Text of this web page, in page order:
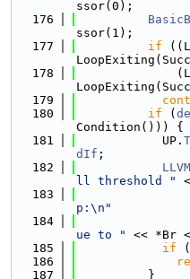
ssor(0);
  176
ssor(1);
  177
if
  178
  179
  180
if (
Condition())) {
  181
            UP.
dIf ;
  182
ll threshold "
  183
p:\n"
  184
ue to "
<< *Br
  185
if
  186
  187
          }